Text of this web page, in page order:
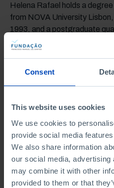
Consent
This website uses cookies
We use cookies to
provide social media
We also share information
our social media,
may combine it with other
provided to them or that
Helena Rafael holds a
from NOVA University
1993, and a postgraduate
began her career in the
internet boom of the 1990s.
the publishing houses
on the same role at Gradiva,
Currently, she is leading an
project at the publishing
Valente in 1981.
Last updated: January 2025